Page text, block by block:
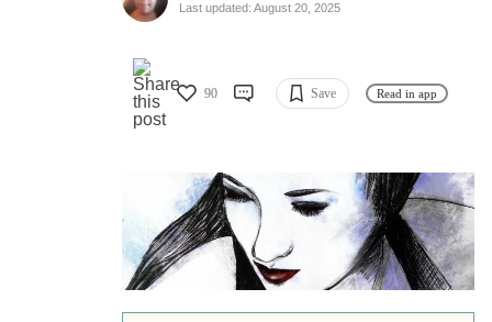
Last updated: August 20, 2025
90 Save Read in app